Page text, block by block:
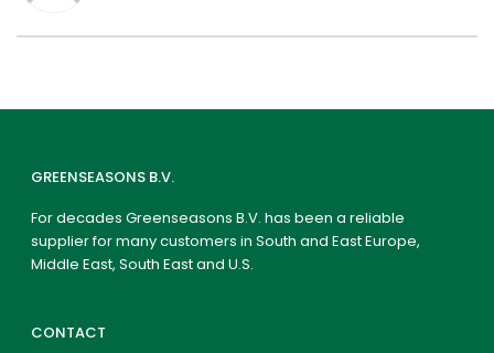
GREENSEASONS B.V.
For decades Greenseasons B.V. has been a reliable
supplier for many customers in South and East Europe,
Middle East, South East and U.S.
CONTACT